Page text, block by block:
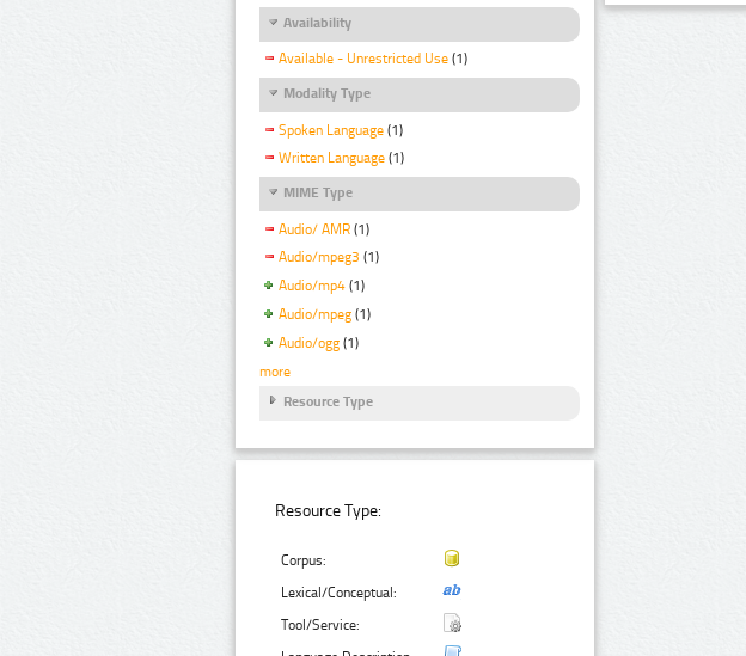
Availability
Available - Unrestricted Use (1)
Modality Type
Spoken Language (1)
Written Language (1)
MIME Type
Audio/ AMR (1)
Audio/mpeg3 (1)
Audio/mp4 (1)
Audio/mpeg (1)
Audio/ogg (1)
more
Resource Type
Resource Type:
Corpus:
Lexical/Conceptual:
Tool/Service: